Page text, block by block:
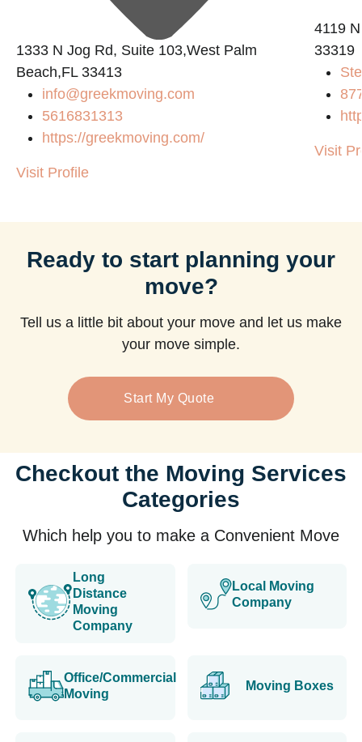
1333 N Jog Rd, Suite 103,West Palm
Beach,FL 33413
info@greekmoving.com
5616831313
https://greekmoving.com/
Visit Profile
4119
33319
Visit
Ready to start planning your
move?
Tell us a little bit about your move and let us make
your move simple.
Start My Quote
Checkout the Moving Services
Categories
Which help you to make a Convenient Move
Long
Distance
Moving
Company
Local Moving
Company
Office/Commercial
Moving
Moving Boxes